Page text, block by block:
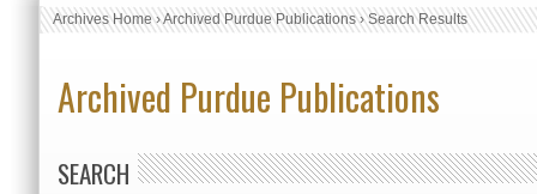
Archives Home›Archived Purdue Publications›Search Results
Archived Purdue Publications
SEARCH